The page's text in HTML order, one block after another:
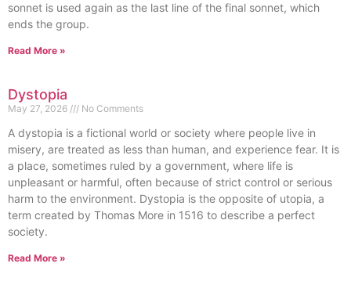
sonnet is used again as the last line of the final sonnet, which
ends the group.
Read More »
Dystopia
May 27, 2026 No Comments
A dystopia is a fictional world or society where people live in
misery, are treated as less than human, and experience fear. It is
a place, sometimes ruled by a government, where life is
unpleasant or harmful, often because of strict control or serious
harm to the environment. Dystopia is the opposite of utopia, a
term created by Thomas More in 1516 to describe a perfect
society.
Read More »